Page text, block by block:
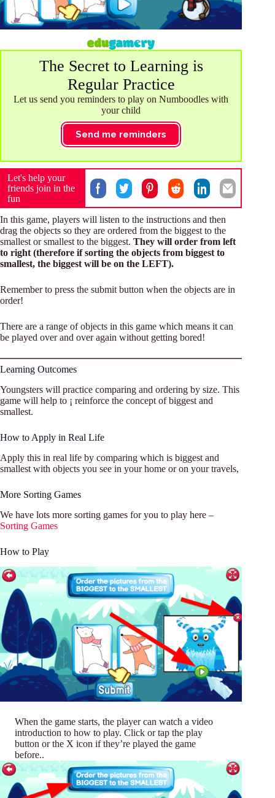
The Secret to Learning is
Regular Practice
Let us send you reminders to play on Numboodles with
your child
Send me reminders
Let's help your
friends join in the
fun
In this game, players will listen to the instructions and then
drag the objects so they are ordered from the biggest to the
smallest or smallest to the biggest. They will order from left
to right (therefore if sorting the objects from biggest to
smallest, the biggest will be on the LEFT).
Remember to press the submit button when the objects are in
order!
There are a range of objects in this game which means it can
be played over and over again without getting bored!
Learning Outcomes
Youngsters will practice comparing and ordering by size. This
game will help to ¡ reinforce the concept of biggest and
smallest.
How to Apply in Real Life
Apply this in real life by comparing which is biggest and
smallest with objects you see in your home or on your travels,
More Sorting Games
We have lots more sorting games for you to play here –
Sorting Games
How to Play
When the game starts, the player can watch a video
introduction to how to play. Click or tap the play
button or the X icon if they’re played the game
before..